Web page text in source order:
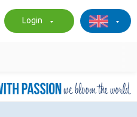
Login